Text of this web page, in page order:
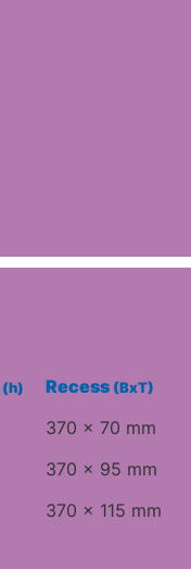
(h) Recess (BxT)
370 x 70 mm
370 x 95 mm
370 x 115 mm